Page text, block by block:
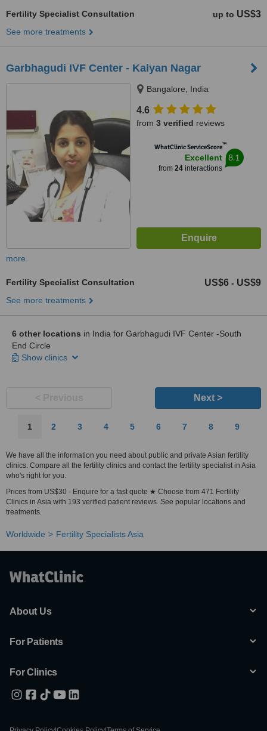
Fertility Specialist Consultation up to US$3
See more treatments
Garbhagudi IVF Center - Kalyan Nagar
Bangalore, India
4.6
from 3 verified reviews
WhatClinic ServiceScore™
Excellent
from 24interactions
8.1
more
Fertility Specialist Consultation US$6 - US$9
See more treatments
6 other locations in India for Garbhagudi IVF Center -South
End Circle
Show clinics
Next >
1 2 3 4 5 6 7 8 9
We have all the information you need about public and private Asian fertility
clinics. Compare all the fertility clinics and contact the fertility specialist in Asia
who's right for you.
Prices from US$30 - Enquire for a fast quote ★ Choose from 471 Fertility
Clinics in Asia with 193 verified patient reviews. See popular locations and
treatments.
Worldwide Fertility Specialists Asia
About Us
For Patients
For Clinics